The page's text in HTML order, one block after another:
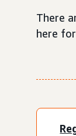
There
here